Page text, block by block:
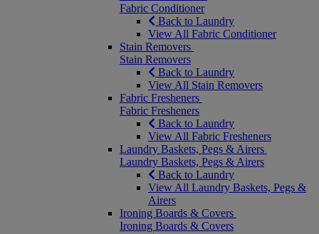
Fabric Conditioner
Back to Laundry
View All Fabric Conditioner
Stain Removers
Stain Removers
Back to Laundry
View All Stain Removers
Fabric Fresheners
Fabric Fresheners
Back to Laundry
View All Fabric Fresheners
Laundry Baskets, Pegs & Airers
Laundry Baskets, Pegs & Airers
Back to Laundry
View All Laundry Baskets, Pegs &
Airers
Ironing Boards & Covers
Ironing Boards & Covers